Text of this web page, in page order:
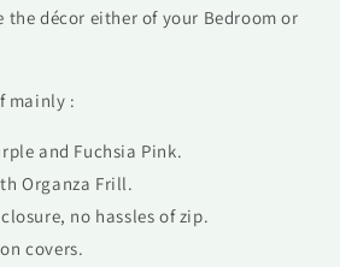
the décor either of your Bedroom or
mainly :
and Fuchsia Pink.
Organza Frill.
no hassles of zip.
covers.